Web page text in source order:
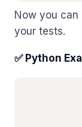
Now you
your tests.
✅ Python